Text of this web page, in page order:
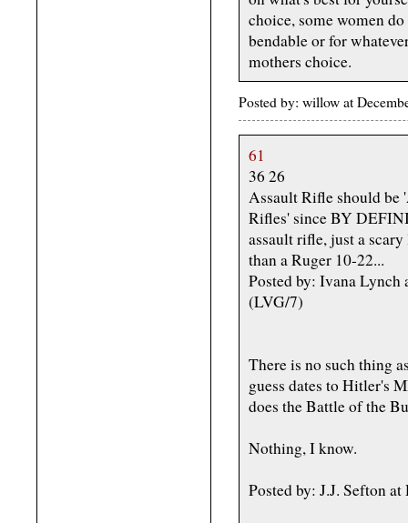
choice, some women
bendable or for
mothers choice.
Posted by: willow at
61
36 26
Assault Rifle should be
Rifles' since BY
assault rifle, just a
than a Ruger 10-22...
Posted by: Ivana
(LVG/7)
There is no such thing
guess dates to Hitler's
does the Battle of the
Nothing, I know.
Posted by: J.J. Sefton